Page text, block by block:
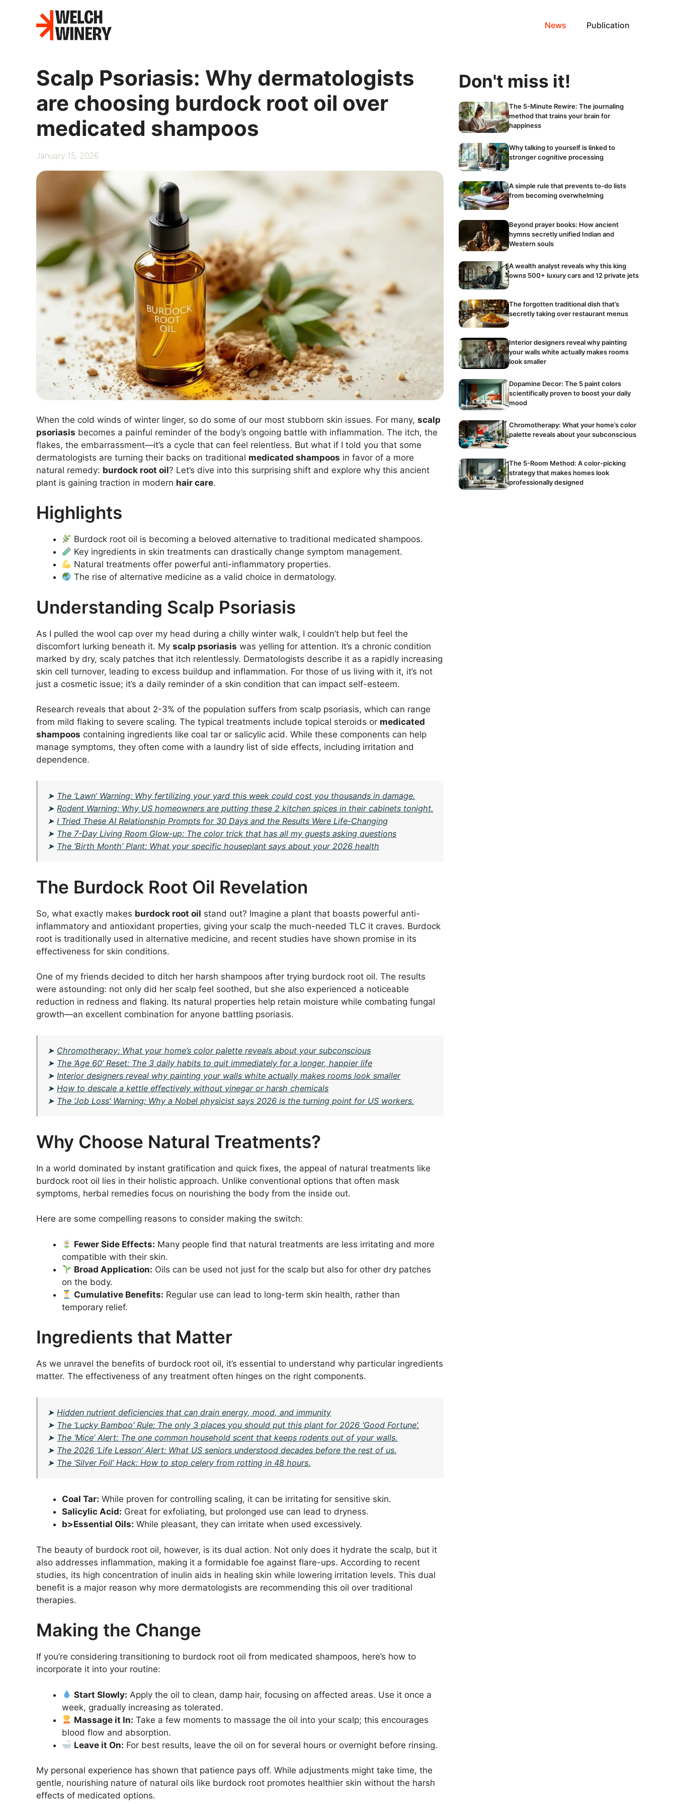
News Publication
Scalp Psoriasis: Why dermatologists
are choosing burdock root oil over
medicated shampoos
January 15, 2026
When the cold winds of winter linger, so do some of our most stubborn skin issues. For many, scalp
psoriasis becomes a painful reminder of the body’s ongoing battle with inflammation. The itch, the
flakes, the embarrassment—it’s a cycle that can feel relentless. But what if I told you that some
dermatologists are turning their backs on traditional medicated shampoos in favor of a more
natural remedy: burdock root oil? Let’s dive into this surprising shift and explore why this ancient
plant is gaining traction in modern hair care.
Highlights
Burdock root oil is becoming a beloved alternative to traditional medicated shampoos.
Key ingredients in skin treatments can drastically change symptom management.
Natural treatments offer powerful anti-inflammatory properties.
The rise of alternative medicine as a valid choice in dermatology.
Understanding Scalp Psoriasis
As I pulled the wool cap over my head during a chilly winter walk, I couldn’t help but feel the
discomfort lurking beneath it. My scalp psoriasis was yelling for attention. It’s a chronic condition
marked by dry, scaly patches that itch relentlessly. Dermatologists describe it as a rapidly increasing
skin cell turnover, leading to excess buildup and inflammation. For those of us living with it, it’s not
just a cosmetic issue; it’s a daily reminder of a skin condition that can impact self-esteem.
Research reveals that about 2-3% of the population suffers from scalp psoriasis, which can range
from mild flaking to severe scaling. The typical treatments include topical steroids or medicated
shampoos containing ingredients like coal tar or salicylic acid. While these components can help
manage symptoms, they often come with a laundry list of side effects, including irritation and
dependence.
➤ The ‘Lawn’ Warning: Why fertilizing your yard this week could cost you thousands in damage.
➤ Rodent Warning: Why US homeowners are putting these 2 kitchen spices in their cabinets tonight.
➤ I Tried These AI Relationship Prompts for 30 Days and the Results Were Life-Changing
➤ The 7-Day Living Room Glow-up: The color trick that has all my guests asking questions
➤ The ‘Birth Month’ Plant: What your specific houseplant says about your 2026 health
The Burdock Root Oil Revelation
So, what exactly makes burdock root oil stand out? Imagine a plant that boasts powerful anti-
inflammatory and antioxidant properties, giving your scalp the much-needed TLC it craves. Burdock
root is traditionally used in alternative medicine, and recent studies have shown promise in its
effectiveness for skin conditions.
One of my friends decided to ditch her harsh shampoos after trying burdock root oil. The results
were astounding: not only did her scalp feel soothed, but she also experienced a noticeable
reduction in redness and flaking. Its natural properties help retain moisture while combating fungal
growth—an excellent combination for anyone battling psoriasis.
➤ Chromotherapy: What your home’s color palette reveals about your subconscious
➤ The ‘Age 60’ Reset: The 3 daily habits to quit immediately for a longer, happier life
➤Interior designers reveal why painting your walls white actually makes rooms look smaller
➤How to descale a kettle effectively without vinegar or harsh chemicals
➤ The ‘Job Loss’ Warning: Why a Nobel physicist says 2026 is the turning point for US workers.
Why Choose Natural Treatments?
In a world dominated by instant gratification and quick fixes, the appeal of natural treatments like
burdock root oil lies in their holistic approach. Unlike conventional options that often mask
symptoms, herbal remedies focus on nourishing the body from the inside out.
Here are some compelling reasons to consider making the switch:
Fewer Side Effects: Many people find that natural treatments are less irritating and more
compatible with their skin.
Broad Application: Oils can be used not just for the scalp but also for other dry patches
on the body.
Cumulative Benefits: Regular use can lead to long-term skin health, rather than
temporary relief.
Ingredients that Matter
As we unravel the benefits of burdock root oil, it’s essential to understand why particular ingredients
matter. The effectiveness of any treatment often hinges on the right components.
➤Hidden nutrient deficiencies that can drain energy, mood, and immunity
➤ The ‘Lucky Bamboo’ Rule: The only 3 places you should put this plant for 2026 ‘Good Fortune’.
➤ The ‘Mice’ Alert: The one common household scent that keeps rodents out of your walls.
➤ The 2026 ‘Life Lesson’ Alert: What US seniors understood decades before the rest of us.
➤ The ‘Silver Foil’ Hack: How to stop celery from rotting in 48 hours.
Coal Tar: While proven for controlling scaling, it can be irritating for sensitive skin.
Salicylic Acid: Great for exfoliating, but prolonged use can lead to dryness.
b>Essential Oils: While pleasant, they can irritate when used excessively.
The beauty of burdock root oil, however, is its dual action. Not only does it hydrate the scalp, but it
also addresses inflammation, making it a formidable foe against flare-ups. According to recent
studies, its high concentration of inulin aids in healing skin while lowering irritation levels. This dual
benefit is a major reason why more dermatologists are recommending this oil over traditional
therapies.
Making the Change
If you’re considering transitioning to burdock root oil from medicated shampoos, here’s how to
incorporate it into your routine:
Start Slowly: Apply the oil to clean, damp hair, focusing on affected areas. Use it once a
week, gradually increasing as tolerated.
Massage it In: Take a few moments to massage the oil into your scalp; this encourages
blood flow and absorption.
Leave it On: For best results, leave the oil on for several hours or overnight before rinsing.
My personal experience has shown that patience pays off. While adjustments might take time, the
gentle, nourishing nature of natural oils like burdock root promotes healthier skin without the harsh
effects of medicated options.
Don't miss it!
The 5-Minute Rewire: The journaling
method that trains your brain for
happiness
Why talking to yourself is linked to
stronger cognitive processing
A simple rule that prevents to-do lists
from becoming overwhelming
Beyond prayer books: How ancient
hymns secretly unified Indian and
Western souls
A wealth analyst reveals why this king
owns 500+ luxury cars and 12 private jets
The forgotten traditional dish that’s
secretly taking over restaurant menus
Interior designers reveal why painting
your walls white actually makes rooms
look smaller
Dopamine Decor: The 5 paint colors
scientifically proven to boost your daily
mood
Chromotherapy: What your home’s color
palette reveals about your subconscious
The 5-Room Method: A color-picking
strategy that makes homes look
professionally designed